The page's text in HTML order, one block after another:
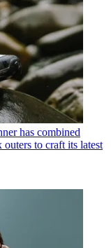
has combined
to craft its latest